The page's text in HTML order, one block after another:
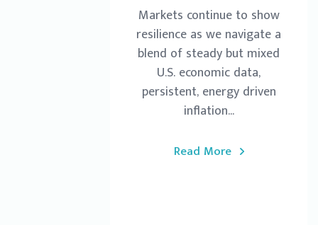
Markets continue to show
resilience as we navigate a
blend of steady but mixed
U.S. economic data,
persistent, energy driven
inflation...
Read More